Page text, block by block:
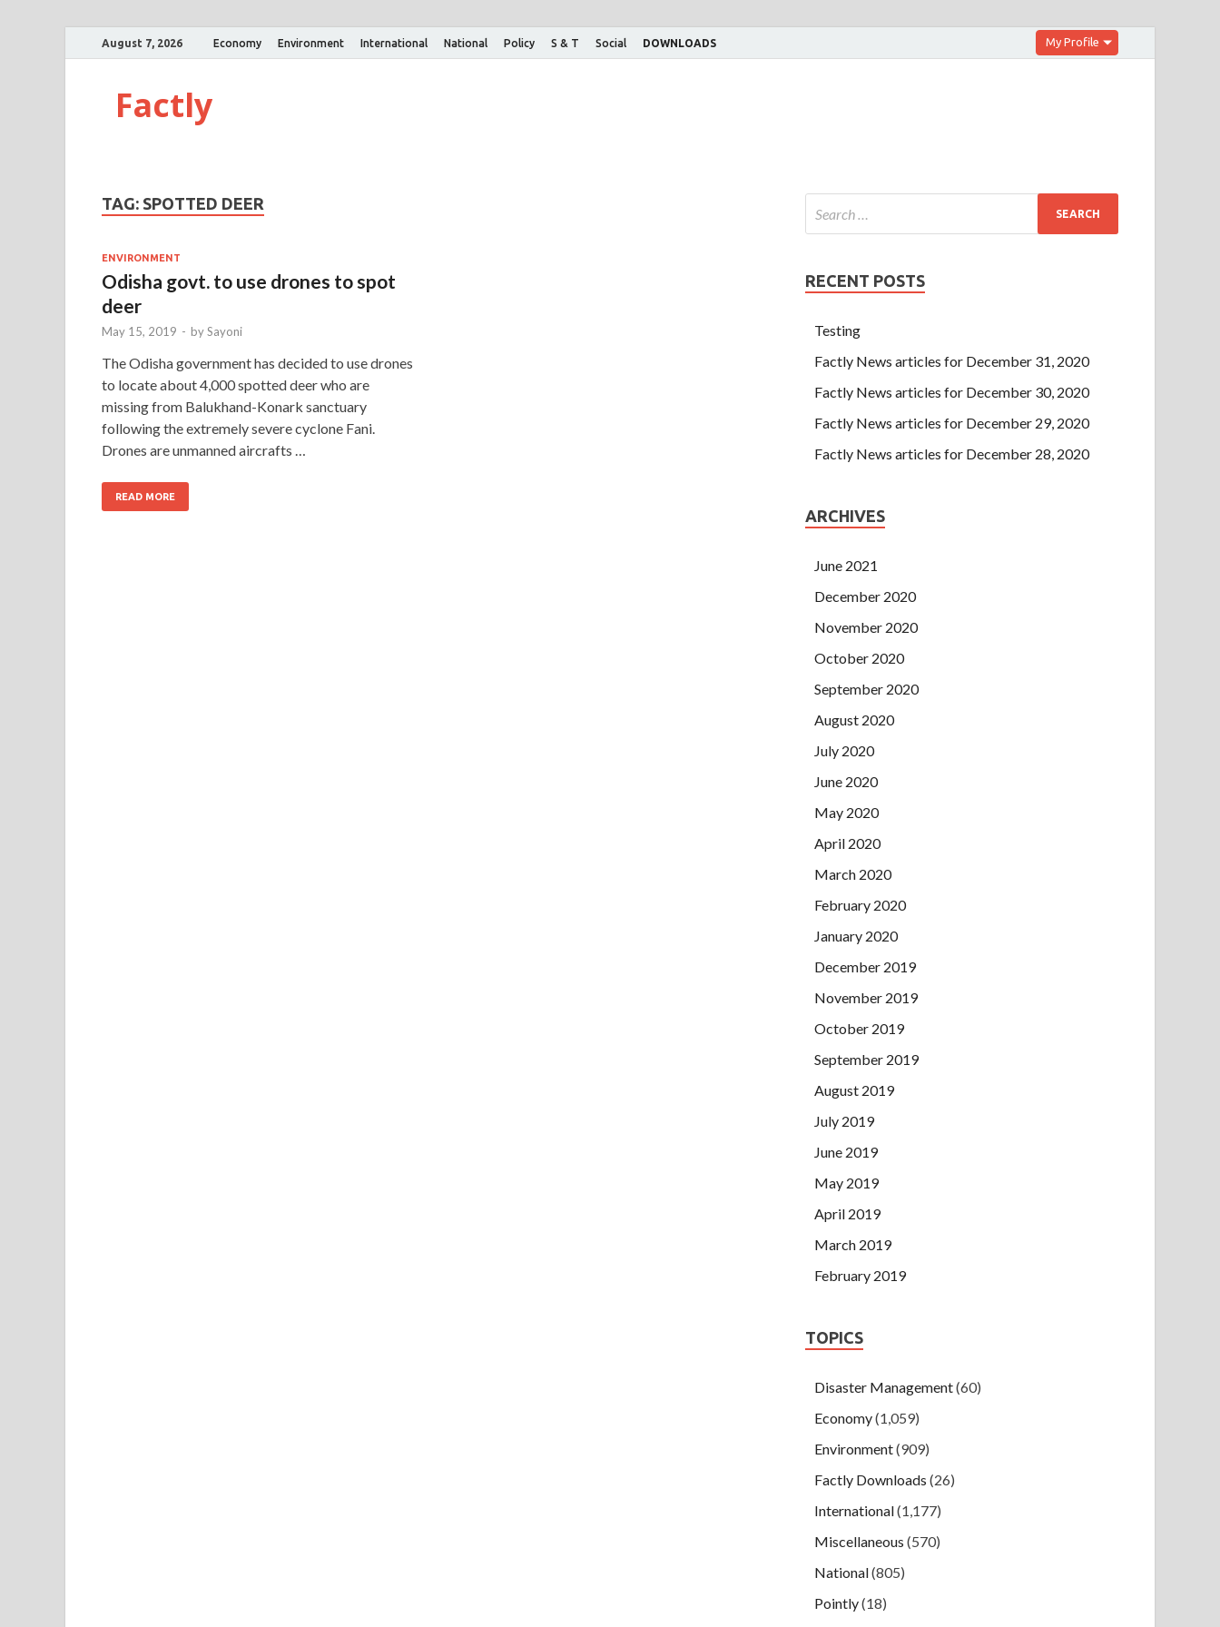
August 7, 2026 Economy Environment International National Policy S & T Social DOWNLOADS My Profile
Factly
TAG: SPOTTED DEER
ENVIRONMENT
Odisha govt. to use drones to spot
deer
May 15, 2019 - bySayoni
The Odisha government has decided to use drones
to locate about 4,000 spotted deer who are
missing from Balukhand-Konark sanctuary
following the extremely severe cyclone Fani.
Drones are unmanned aircrafts …
READ MORE
RECENT POSTS
Testing
Factly News articles for December 31, 2020
Factly News articles for December 30, 2020
Factly News articles for December 29, 2020
Factly News articles for December 28, 2020
ARCHIVES
June 2021
December 2020
November 2020
October 2020
September 2020
August 2020
July 2020
June 2020
May 2020
April 2020
March 2020
February 2020
January 2020
December 2019
November 2019
October 2019
September 2019
August 2019
July 2019
June 2019
May 2019
April 2019
March 2019
February 2019
TOPICS
Disaster Management(60)
Economy(1,059)
Environment(909)
Factly Downloads (26)
International(1,177)
Miscellaneous (570)
National(805)
Pointly(18)